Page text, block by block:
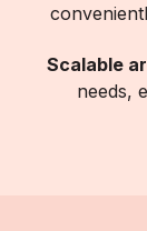
Scalable
needs,